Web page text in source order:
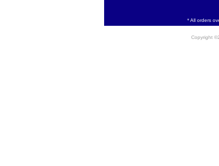
* All orders
Copyright